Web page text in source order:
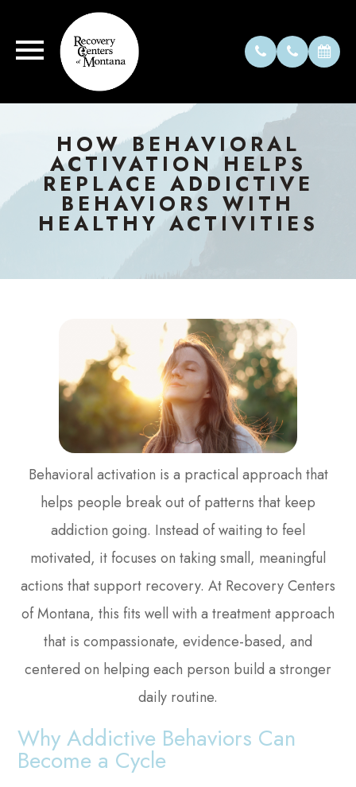
HOW BEHAVIORAL
ACTIVATION HELPS
REPLACE ADDICTIVE
BEHAVIORS WITH
HEALTHY ACTIVITIES
Behavioral activation is a practical approach that
helps people break out of patterns that keep
addiction going. Instead of waiting to feel
motivated, it focuses on taking small, meaningful
actions that support recovery. At Recovery Centers
of Montana, this fits well with a treatment approach
that is compassionate, evidence-based, and
centered on helping each person build a stronger
daily routine.
Why Addictive Behaviors Can
Become a Cycle